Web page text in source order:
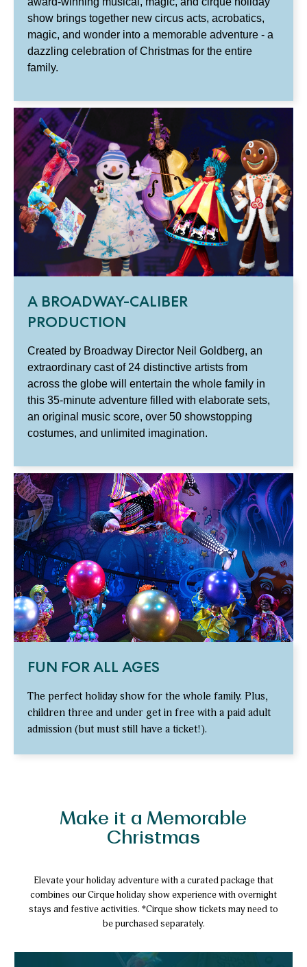
show brings together new circus acts, acrobatics,
magic, and wonder into a memorable adventure - a
dazzling celebration of Christmas for the entire
family.
A BROADWAY-CALIBER
PRODUCTION
Created by Broadway Director Neil Goldberg, an
extraordinary cast of 24 distinctive artists from
across the globe will entertain the whole family in
this 35-minute adventure filled with elaborate sets,
an original music score, over 50 showstopping
costumes, and unlimited imagination.
FUN FOR ALL AGES
The perfect holiday show for the whole family. Plus,
children three and under get in free with a paid adult
admission (but must still have a ticket!).
Make it a Memorable
Christmas
Elevate your holiday adventure with a curated package that
combines our Cirque holiday show experience with overnight
stays and festive activities. *Cirque show tickets may need to
be purchased separately.